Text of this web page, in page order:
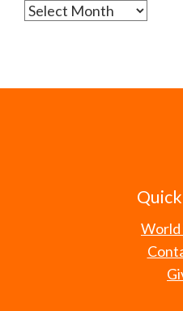
Archives
World